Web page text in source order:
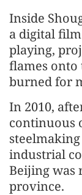
Inside
a digital
playing,
flames onto
burned for
In 2010,
continuous
industrial
Beijing was
province.